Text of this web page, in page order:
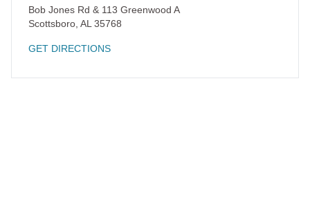
Bob Jones Rd & 113 Greenwood A
Scottsboro AL 35768
GET DIRECTIONS